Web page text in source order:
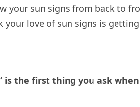
your sun signs from back to
your love of sun signs is
is the first thing you ask